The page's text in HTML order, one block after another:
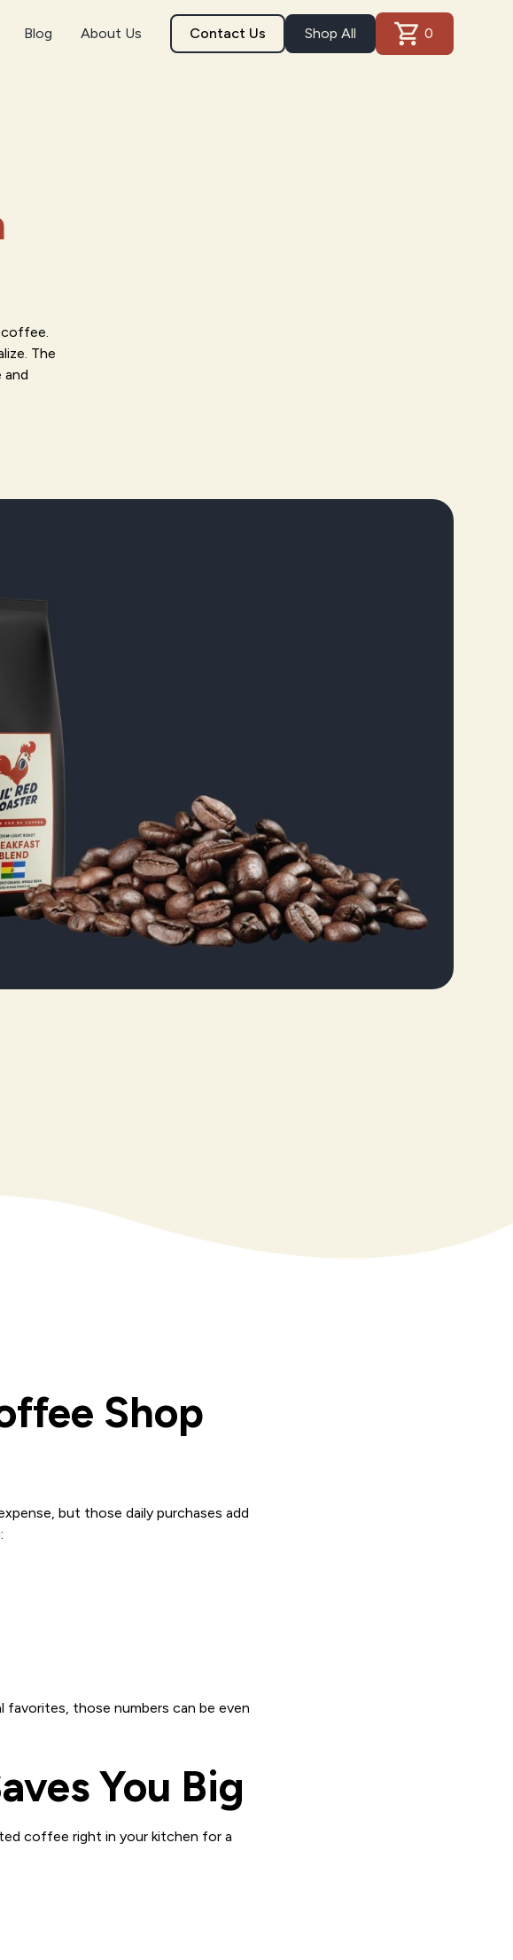
Blog About Us Contact Us Shop All 0
coffee.
The
and
Shop
but those daily purchases add
favorites, those numbers can be even
You Big
coffee right in your kitchen for a